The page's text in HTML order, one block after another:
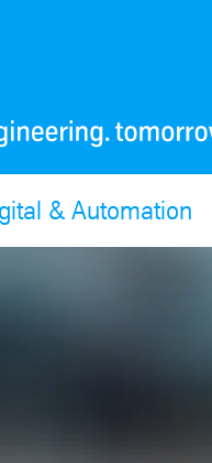
& Automation